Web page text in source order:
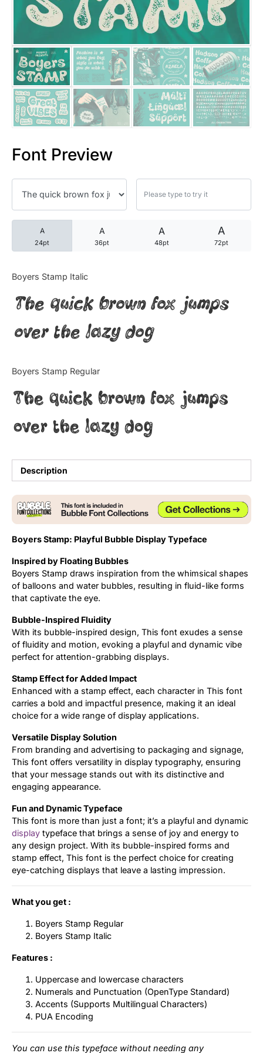
Font Preview
A
24pt
A
36pt
A
48pt
A
72pt
Boyers Stamp Italic
The quick brown fox jumps
over the lazy dog
Boyers Stamp Regular
The quick brown fox jumps
over the lazy dog
Description
Boyers Stamp: Playful Bubble Display Typeface
Inspired by Floating Bubbles
Boyers Stamp draws inspiration from the whimsical shapes
of balloons and water bubbles, resulting in fluid-like forms
that captivate the eye.
Bubble-Inspired Fluidity
With its bubble-inspired design, This font exudes a sense
of fluidity and motion, evoking a playful and dynamic vibe
perfect for attention-grabbing displays.
Stamp Effect for Added Impact
Enhanced with a stamp effect, each character in This font
carries a bold and impactful presence, making it an ideal
choice for a wide range of display applications.
Versatile Display Solution
From branding and advertising to packaging and signage,
This font offers versatility in display typography, ensuring
that your message stands out with its distinctive and
engaging appearance.
Fun and Dynamic Typeface
This font is more than just a font; it’s a playful and dynamic
display typeface that brings a sense of joy and energy to
any design project. With its bubble-inspired forms and
stamp effect, This font is the perfect choice for creating
eye-catching displays that leave a lasting impression.
What you get :
Boyers Stamp Regular
Boyers Stamp Italic
Features :
Uppercase and lowercase characters
Numerals and Punctuation (OpenType Standard)
Accents (Supports Multilingual Characters)
PUA Encoding
You can use this typeface without needing any
25 Trust Quotes About
25 Quotes About Reading
25 Princess Bride Quotes
25 Loyalty Quotes About
25 Forrest Gump Quotes
25 Robin Williams Quotes
25 David Goggins Quotes
Articles
Bundle
Name Ideas
Tutorial
Uncategorized